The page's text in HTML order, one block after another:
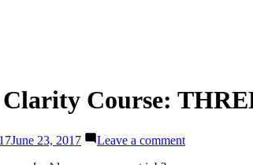
Course:
June 23, 2017 Leave a commenton